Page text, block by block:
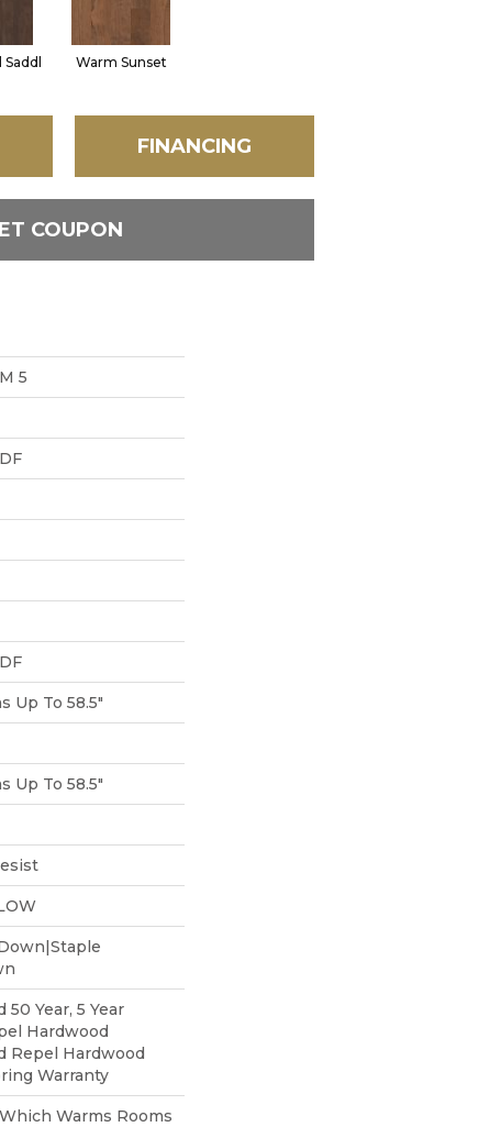
Warm Sunset
FINANCING
COUPON
5
Up To 58.5"
Up To 58.5"
Year, 5 Year
Hardwood
Repel Hardwood
Warranty
Warms Rooms